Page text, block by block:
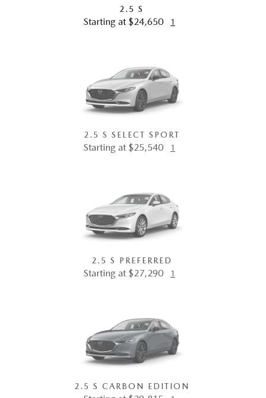
2.5 S
Starting at $24,650 1
2.5 S SELECT SPORT
Starting at $25,540 1
2.5 S PREFERRED
Starting at $27,290 1
2.5 S CARBON EDITION